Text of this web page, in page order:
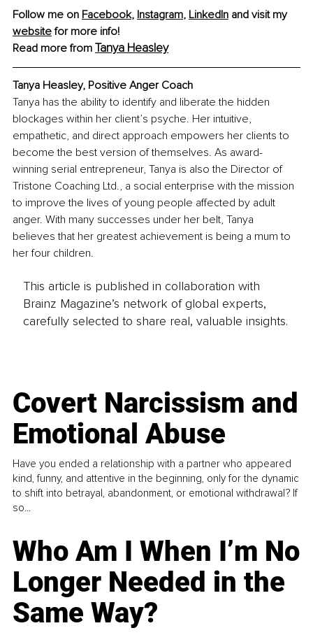
Follow me on Facebook, Instagram, LinkedIn and visit my
website for more info!
Read more from Tanya Heasley
Tanya Heasley, Positive Anger Coach
Tanya has the ability to identify and liberate the hidden
blockages within her client’s psyche. Her intuitive,
empathetic, and direct approach empowers her clients to
become the best version of themselves. As award-
winning serial entrepreneur, Tanya is also the Director of
Tristone Coaching Ltd., a social enterprise with the mission
to improve the lives of young people affected by adult
anger. With many successes under her belt, Tanya
believes that her greatest achievement is being a mum to
her four children.
This article is published in collaboration with
Brainz Magazine’s network of global experts,
carefully selected to share real, valuable insights.
Covert Narcissism and
Emotional Abuse
Have you ended a relationship with a partner who appeared
kind, funny, and attentive in the beginning, only for the dynamic
to shift into betrayal, abandonment, or emotional withdrawal? If
so...
Who Am I When I’m No
Longer Needed in the
Same Way?